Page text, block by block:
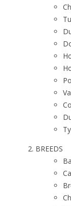
BREEDS